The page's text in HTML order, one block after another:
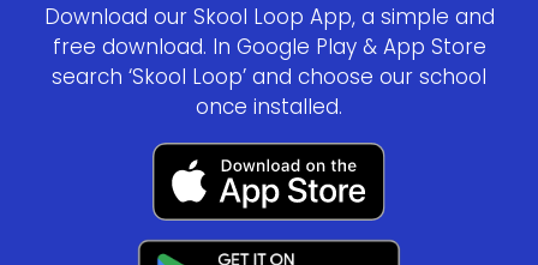
Download our Skool Loop App, a simple and
free download. In Google Play & App Store
search ‘Skool Loop’ and choose our school
once installed.